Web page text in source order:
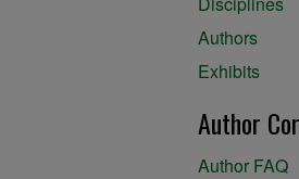
Authors
Exhibits
Author
Author FAQ